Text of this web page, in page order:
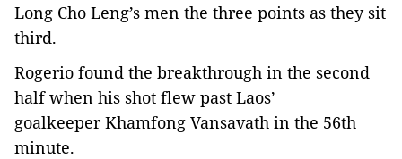
Long Cho Leng’s men the three points as they sit
third.
Rogerio found the breakthrough in the second
half when his shot flew past Laos’
goalkeeper Khamfong Vansavath in the 56th
minute.